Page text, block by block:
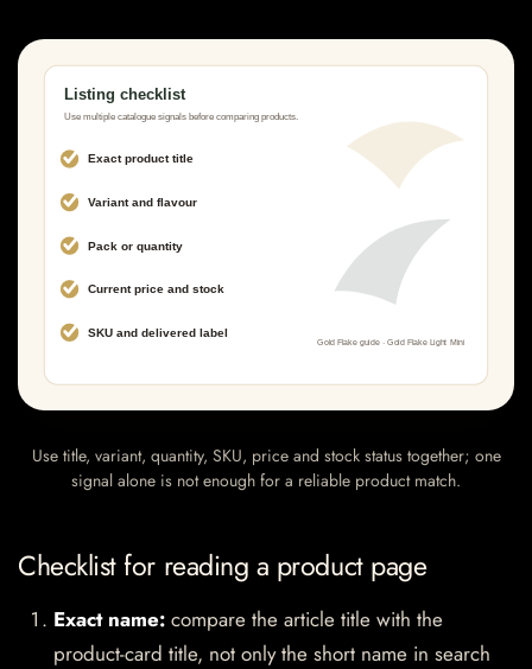
Use title, variant, quantity, SKU, price and stock status together; one
signal alone is not enough for a reliable product match.
Checklist for reading a product page
Exact name: compare the article title with the
product-card title, not only the short name in search